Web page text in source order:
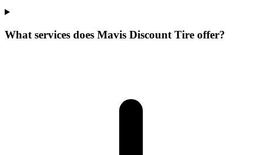
What services does Mavis Discount Tire offer?